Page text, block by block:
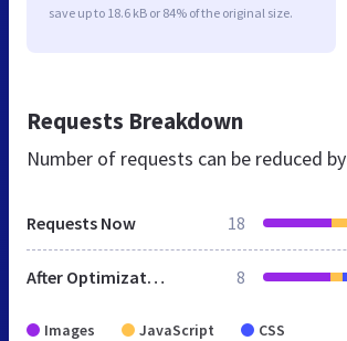
save up to 18.6 kB or 84% of the original size.
Requests Breakdown
Number of requests can be reduced by
Requests Now 18
After Optimization 8
Images JavaScript CSS